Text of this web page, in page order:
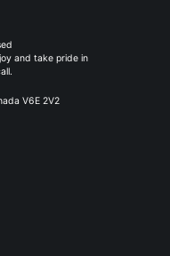
and take pride in
V6E 2V2